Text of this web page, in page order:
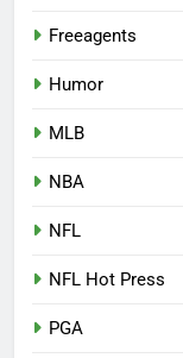
Freeagents
Humor
MLB
NBA
NFL
NFL Hot Press
PGA